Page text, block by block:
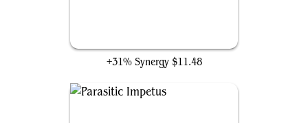
+31% Synergy $11.48